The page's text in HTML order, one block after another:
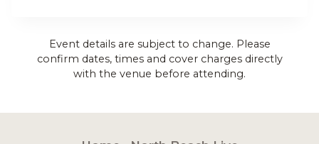
Event details are subject to change. Please
confirm dates, times and cover charges directly
with the venue before attending.